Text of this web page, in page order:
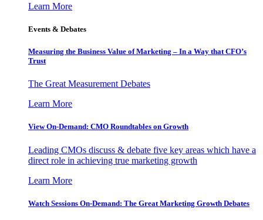
Learn More
Events & Debates
Measuring the Business Value of Marketing – In a Way that CFO’s
Trust
The Great Measurement Debates
Learn More
View On-Demand: CMO Roundtables on Growth
Leading CMOs discuss & debate five key areas which have a
direct role in achieving true marketing growth
Learn More
Watch Sessions On-Demand: The Great Marketing Growth Debates